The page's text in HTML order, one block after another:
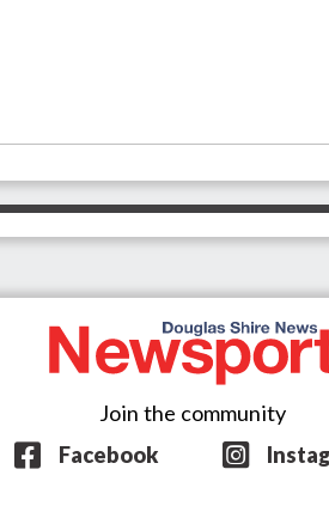
Join the community
Facebook